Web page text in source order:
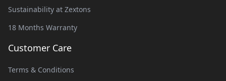
Sustainability at Zextons
18 Months Warranty
Customer Care
Terms & Conditions